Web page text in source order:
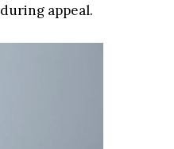
appeal.